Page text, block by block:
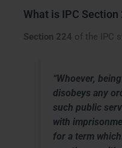
What is IPC Section
Section 224 of the IPC
“Whoever,
disobeys any
such public
with
for a term